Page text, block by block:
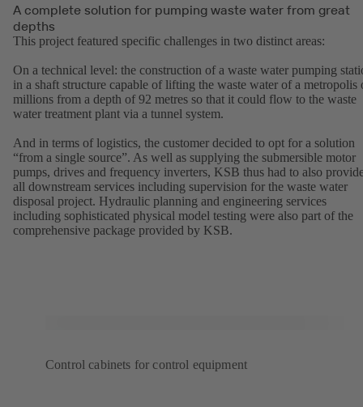
A complete solution for pumping waste water from great
depths
This project featured specific challenges in two distinct areas:
On a technical level: the construction of a waste water pumping
in a shaft structure capable of lifting the waste water of a metropolis
millions from a depth of 92 metres so that it could flow to the waste
water treatment plant via a tunnel system.
And in terms of logistics, the customer decided to opt for a solution
“from a single source”. As well as supplying the submersible motor
pumps, drives and frequency inverters, KSB thus had to also
all downstream services including supervision for the waste water
disposal project. Hydraulic planning and engineering services
including sophisticated physical model testing were also part of the
comprehensive package provided by KSB.
Control cabinets for control equipment